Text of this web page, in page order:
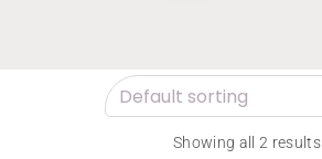
Showing all 2 results